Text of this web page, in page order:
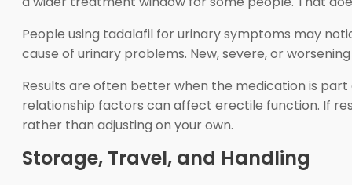
People using tadalafil for urinary symptoms may
cause of urinary problems. New, severe, or
Results are often better when the medication is
relationship factors can affect erectile function. If
rather than adjusting on your own.
Storage, Travel, and Handling